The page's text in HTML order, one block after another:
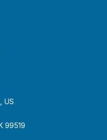
US
99519